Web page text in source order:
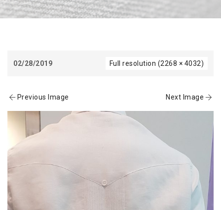
02/28/2019 Full resolution (2268 × 4032)
Previous Image Next Image